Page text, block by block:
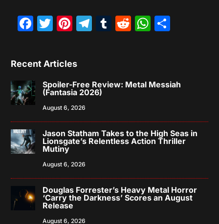
Facebook
Twitter
Pinterest
Telegram
Tumblr
Reddit
Recent Articles
Spoiler-Free Review: Metal Messiah
(Fantasia 2026)
August 6, 2026
Jason Statham Takes to the High Seas in
Lionsgate’s Relentless Action Thriller
Mutiny
August 6, 2026
Douglas Forrester’s Heavy Metal Horror
‘Carry the Darkness’ Scores an August
Release
August 6, 2026